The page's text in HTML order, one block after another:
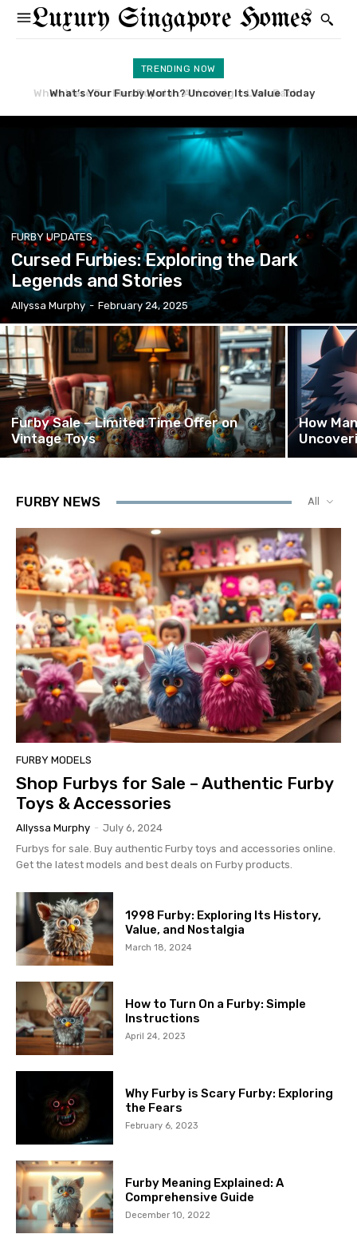
Luxury Singapore Homes
TRENDING NOW
What’s Your Furby Worth? Uncover Its Value Today
Learn What Can Furby Do: A Guide to Its Features
FURBY UPDATES
Cursed Furbies: Exploring the Dark
Legends and Stories
Allyssa Murphy - February 24, 2025
Furby Sale – Limited Time Offer on
Vintage Toys
How
FURBY NEWS All
FURBY MODELS
Shop Furbys for Sale – Authentic Furby
Toys & Accessories
Allyssa Murphy - July 6, 2024
Furbys for sale. Buy authentic Furby toys and accessories online.
Get the latest models and best deals on Furby products.
1998 Furby: Exploring Its History,
Value, and Nostalgia
March 18, 2024
How to Turn On a Furby: Simple
Instructions
April 24, 2023
Why Furby is Scary Furby: Exploring
the Fears
February 6, 2023
Furby Meaning Explained: A
Comprehensive Guide
December 10, 2022